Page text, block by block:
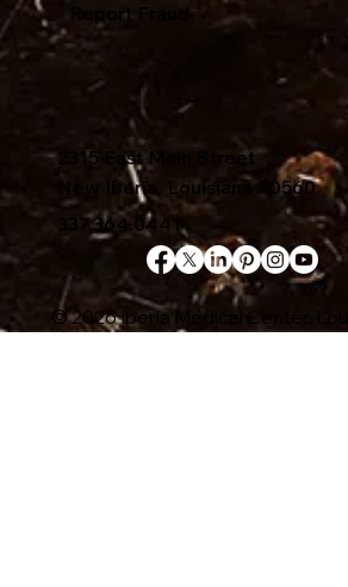
© 2026 Iberia Medical Center,
2315 East Main Street
New Iberia, Louisiana 70560
337.364.0441
Report Fraud